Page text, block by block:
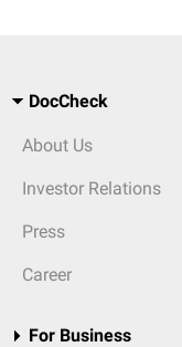
DocCheck
About Us
Investor Relations
Press
Career
For Business